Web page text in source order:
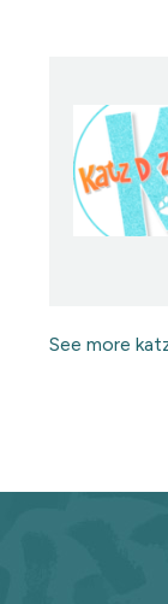
See more